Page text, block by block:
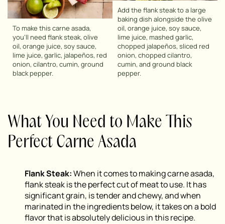
To make this carne asada,
you’ll need flank steak, olive
oil, orange juice, soy sauce,
lime juice, garlic, jalapeños, red
onion, cilantro, cumin, ground
black pepper.
Add the flank steak to a large
baking dish alongside the olive
oil, orange juice, soy sauce,
lime juice, mashed garlic,
chopped jalapeños, sliced red
onion, chopped cilantro,
cumin, and ground black
pepper.
What You Need to Make This
Perfect Carne Asada
Flank Steak:When it comes to making carne asada,
flank steak is the perfect cut of meat to use. It has
significant grain, is tender and chewy, and when
marinated in the ingredients below, it takes on a bold
flavor that is absolutely delicious in this recipe.